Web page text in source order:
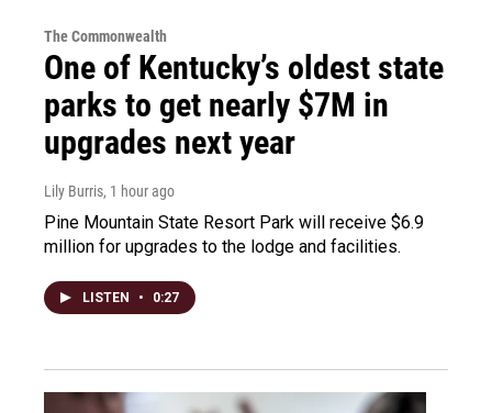
The Commonwealth
One of Kentucky’s oldest state
parks to get nearly $7M in
upgrades next year
Lily Burris, 1 hour ago
Pine Mountain State Resort Park will receive $6.9
million for upgrades to the lodge and facilities.
LISTEN • 0:27